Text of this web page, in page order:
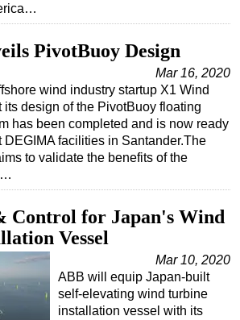
PivotBuoy Design
Mar 16, 2020
wind industry startup X1 Wind
its design of the PivotBuoy floating
has been completed and is now ready
DEGIMA facilities in Santander.The
to validate the benefits of the
Control for Japan's Wind
Vessel
Mar 10, 2020
ABB will equip Japan-built
self-elevating wind turbine
installation vessel with its